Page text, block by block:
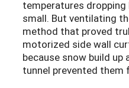
temperatures
small. But ventilating
method that proved
motorized side wall
because snow build
tunnel prevented